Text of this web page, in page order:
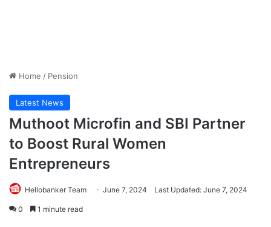
Home / Pension
Latest News
Muthoot Microfin and SBI Partner
to Boost Rural Women
Entrepreneurs
Hellobanker Team June 7, 2024 Last Updated: June 7, 2024
0 1 minute read